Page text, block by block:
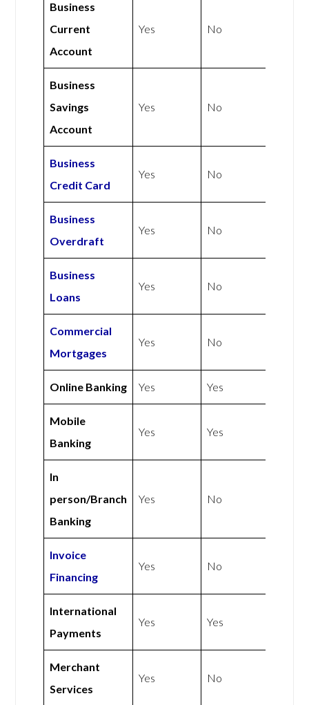
Business
Current
Account
Yes No
Business
Savings
Account
Yes No
Business
Credit Card
Yes No
Business
Overdraft
Yes No
Business
Loans
Yes No
Commercial
Mortgages
Yes No
Online Banking Yes Yes
Mobile
Banking
Yes Yes
In
person/Branch
Banking
Yes No
Invoice
Financing
Yes No
International
Payments
Yes Yes
Merchant
Services
Yes No